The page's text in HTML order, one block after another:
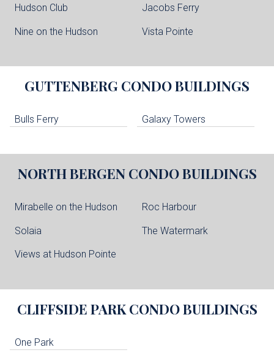
Hudson Club Jacobs Ferry
Nine on the Hudson Vista Pointe
GUTTENBERG CONDO BUILDINGS
Bulls Ferry Galaxy Towers
NORTH BERGEN CONDO BUILDINGS
Mirabelle on the Hudson Roc Harbour
Solaia The Watermark
Views at Hudson Pointe
CLIFFSIDE PARK CONDO BUILDINGS
One Park